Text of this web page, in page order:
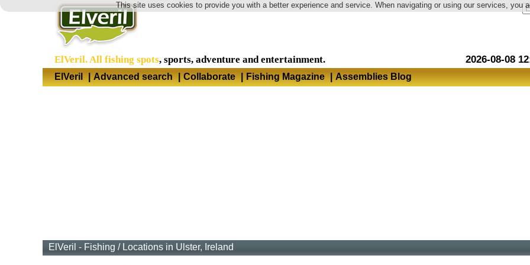
This site uses cookies to provide you with a better experience and service. When navigating or using our services, you
Language
2026-08-08
ElVeril. All fishing spots, sports, adventure and entertainment.
ElVeril | Advanced search | Collaborate | Fishing Magazine | Assemblies Blog
ElVeril - Fishing / Locations in Ulster, Ireland